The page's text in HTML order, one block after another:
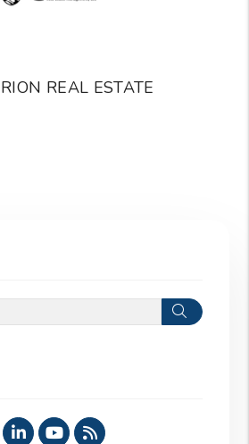
REAL ESTATE
Search
Linked In
Youtube
RSS